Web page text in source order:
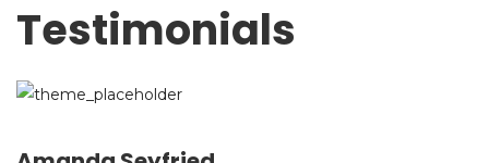
Testimonials